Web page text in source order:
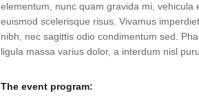
elementum, nunc quam gravida mi,
euismod scelerisque risus. Vivamus
nibh, nec sagittis odio condimentum sed.
ligula massa varius dolor, a interdum nisl
The event program: